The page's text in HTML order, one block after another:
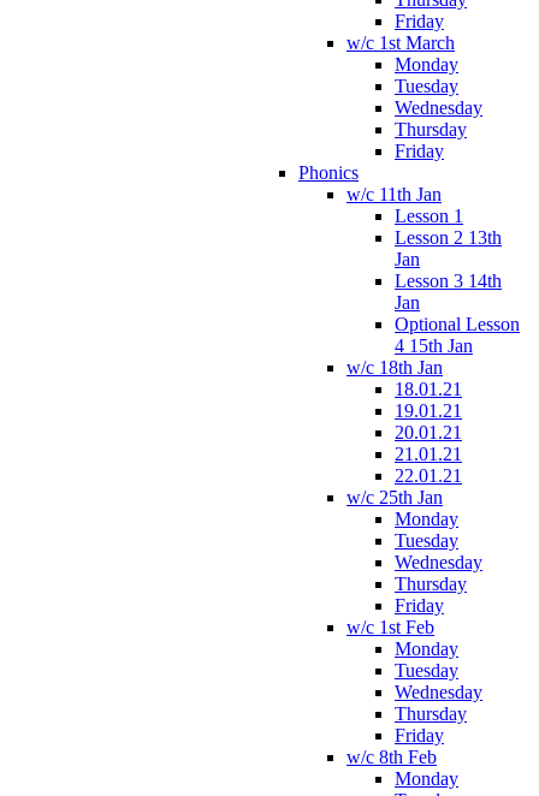
Friday
w/c 1st March
Monday
Tuesday
Wednesday
Thursday
Friday
Phonics
w/c 11th Jan
Lesson 1
Lesson 2 13th
Jan
Lesson 3 14th
Jan
Optional Lesson
4 15th Jan
w/c 18th Jan
18.01.21
19.01.21
20.01.21
21.01.21
22.01.21
w/c 25th Jan
Monday
Tuesday
Wednesday
Thursday
Friday
w/c 1st Feb
Monday
Tuesday
Wednesday
Thursday
Friday
w/c 8th Feb
Monday